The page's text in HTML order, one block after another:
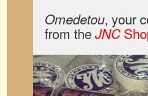
Omedetou, your
from theJNC